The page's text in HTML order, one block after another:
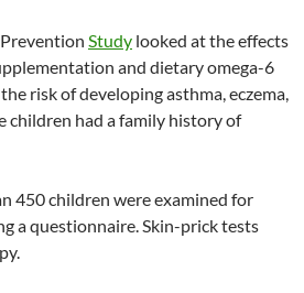
Study looked at the effects
and dietary omega-6
risk of developing asthma, eczema,
children had a family history of
450 children were examined for
a questionnaire. Skin-prick tests